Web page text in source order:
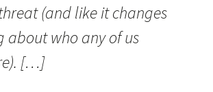
(and like it changes
about who any of us
[…]